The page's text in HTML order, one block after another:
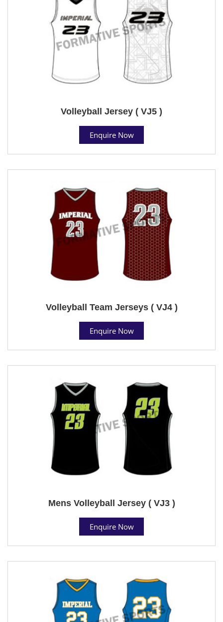
Volleyball Jersey ( VJ5 )
Enquire Now
Volleyball Team Jerseys ( VJ4 )
Enquire Now
Mens Volleyball Jersey ( VJ3 )
Enquire Now